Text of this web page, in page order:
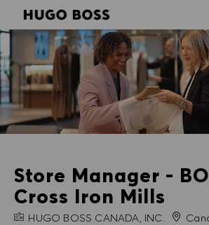
Store Manager -
Cross Iron Mills
NOM DE L'ENTREPRISE
HUGO BOSS CANADA, INC.